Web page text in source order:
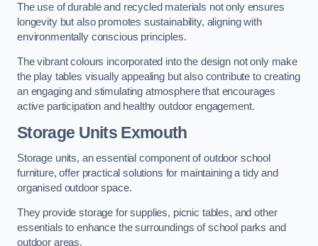
The use of durable and recycled materials not only ensures
longevity but also promotes sustainability, aligning with
environmentally conscious principles.
The vibrant colours incorporated into the design not only make
the play tables visually appealing but also contribute to creating
an engaging and stimulating atmosphere that encourages
active participation and healthy outdoor engagement.
Storage Units Exmouth
Storage units, an essential component of outdoor school
furniture, offer practical solutions for maintaining a tidy and
organised outdoor space.
They provide storage for supplies, picnic tables, and other
essentials to enhance the surroundings of school parks and
outdoor areas.